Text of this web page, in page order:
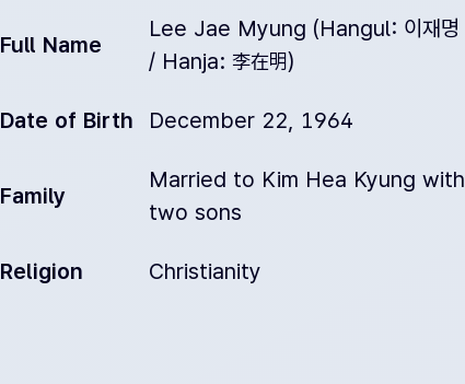
Full Name
Lee Jae Myung (Hangul: 이재명
/ Hanja: 李在明)
Date of Birth December 22, 1964
Family
Married to Kim Hea Kyung with
two sons
Religion Christianity